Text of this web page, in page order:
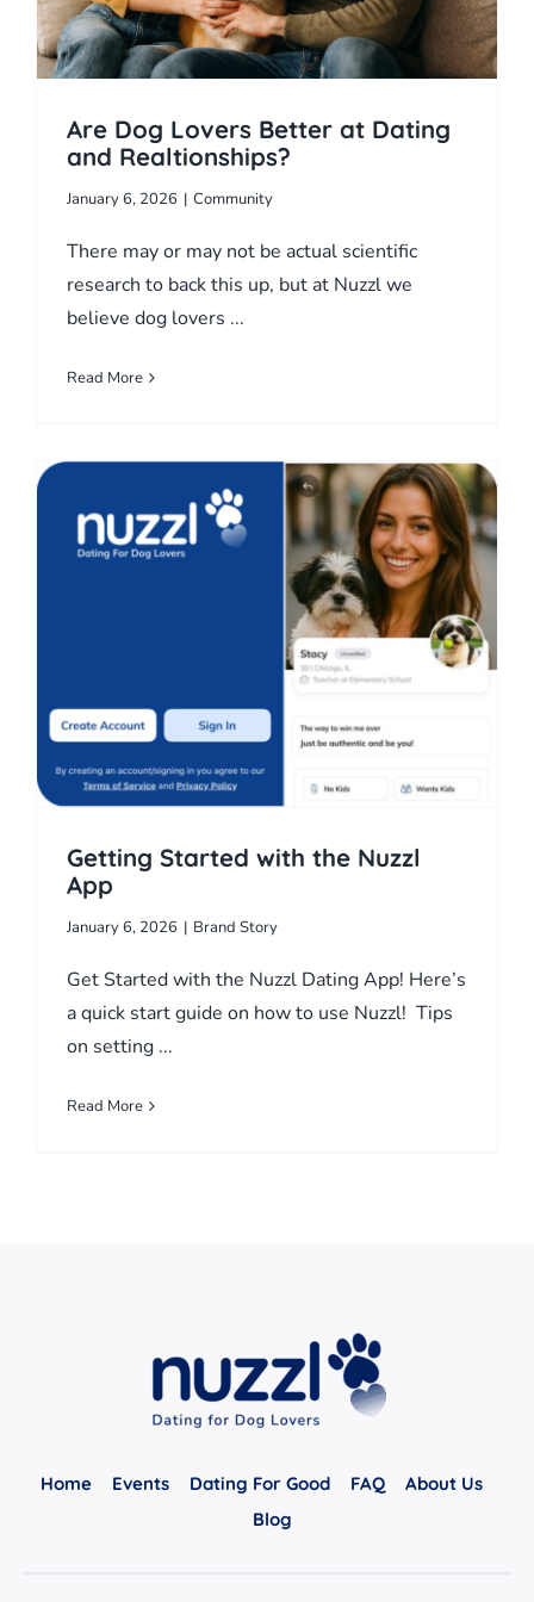
Are Dog Lovers Better at Dating
and Realtionships?
January 6, 2026 | Community
There may or may not be actual scientific
research to back this up, but at Nuzzl we
believe dog lovers ...
Read More
Getting Started with the Nuzzl
App
January 6, 2026 | Brand Story
Get Started with the Nuzzl Dating App! Here’s
a quick start guide on how to use Nuzzl! Tips
on setting ...
Read More
Home Events Dating For Good FAQ
About Us
Blog